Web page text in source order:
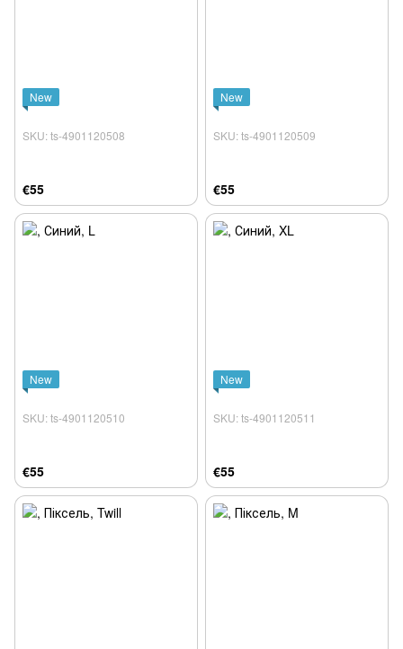
New
SKU: ts-4901120508
€55
New
SKU: ts-4901120509
€55
New
SKU: ts-4901120510
€55
New
SKU: ts-4901120511
€55